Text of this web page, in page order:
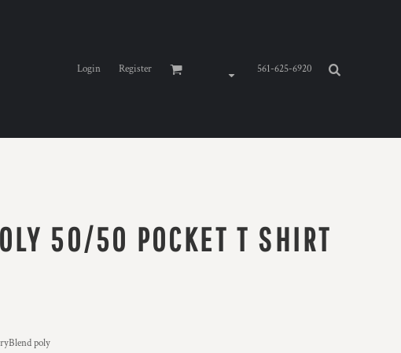
Login Register 561-625-6920
50/50 POCKET T SHIRT
poly